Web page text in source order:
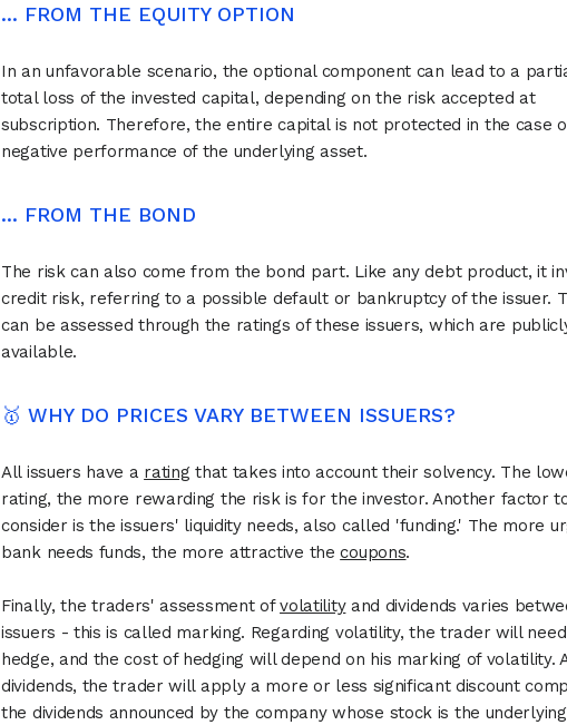
... FROM THE EQUITY OPTION
In an unfavorable scenario, the optional component can lead to a
total loss of the invested capital, depending on the risk accepted at
subscription. Therefore, the entire capital is not protected in the case
negative performance of the underlying asset.
... FROM THE BOND
The risk can also come from the bond part. Like any debt product, it
credit risk, referring to a possible default or bankruptcy of the issuer.
can be assessed through the ratings of these issuers, which are
available.
🥇 WHY DO PRICES VARY BETWEEN ISSUERS?
All issuers have a ratingthat takes into account their solvency. The
rating, the more rewarding the risk is for the investor. Another factor
consider is the issuers' liquidity needs, also called 'funding.' The more
bank needs funds, the more attractive thecoupons.
Finally, the traders' assessment ofvolatilityand dividends varies
issuers - this is called marking. Regarding volatility, the trader will
hedge, and the cost of hedging will depend on his marking of volatility.
dividends, the trader will apply a more or less significant discount
the dividends announced by the company whose stock is the